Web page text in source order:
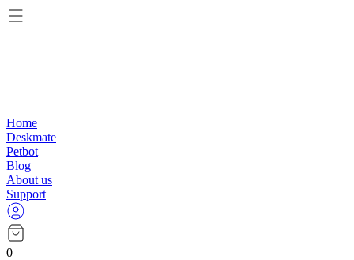
Home
Deskmate
Petbot
Blog
About us
Support
0